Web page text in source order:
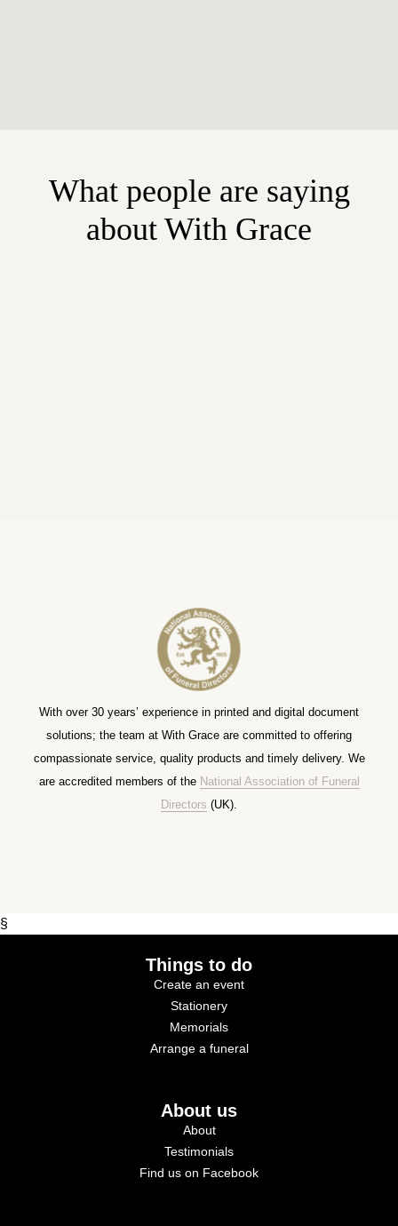
What people are saying
about With Grace
With over 30 years’ experience in printed and digital document
solutions; the team at With Grace are committed to offering
compassionate service, quality products and timely delivery. We
are accredited members of the National Association of Funeral
Directors (UK).
§
Things to do
Create an event
Stationery
Memorials
Arrange a funeral
About us
About
Testimonials
Find us on Facebook